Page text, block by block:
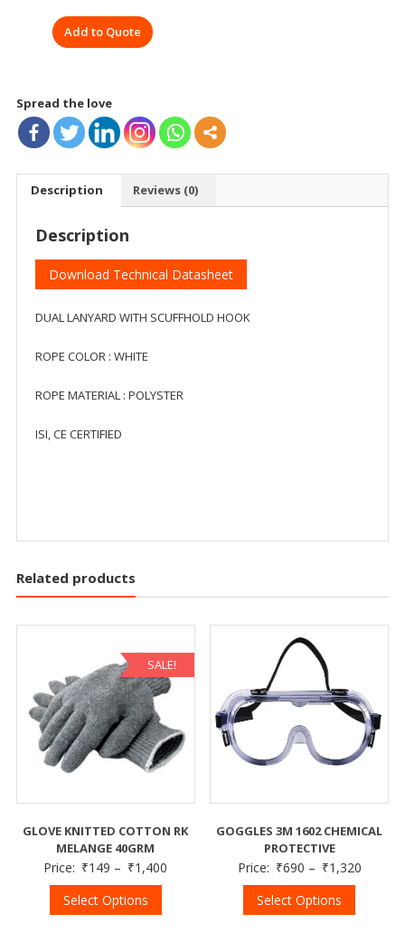
quantity
Add to Quote
Spread the love
Description Reviews (0)
Description
Download Technical Datasheet
DUAL LANYARD WITH SCUFFHOLD HOOK
ROPE COLOR : WHITE
ROPE MATERIAL : POLYSTER
ISI, CE CERTIFIED
Related products
SALE!
GLOVE KNITTED COTTON RK
MELANGE 40GRM
Price: ₹149 – ₹1,400
Select Options
GOGGLES 3M 1602 CHEMICAL
PROTECTIVE
Price: ₹690 – ₹1,320
Select Options